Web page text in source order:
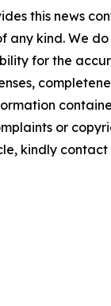
this news
any kind. We
for the
or
kindly